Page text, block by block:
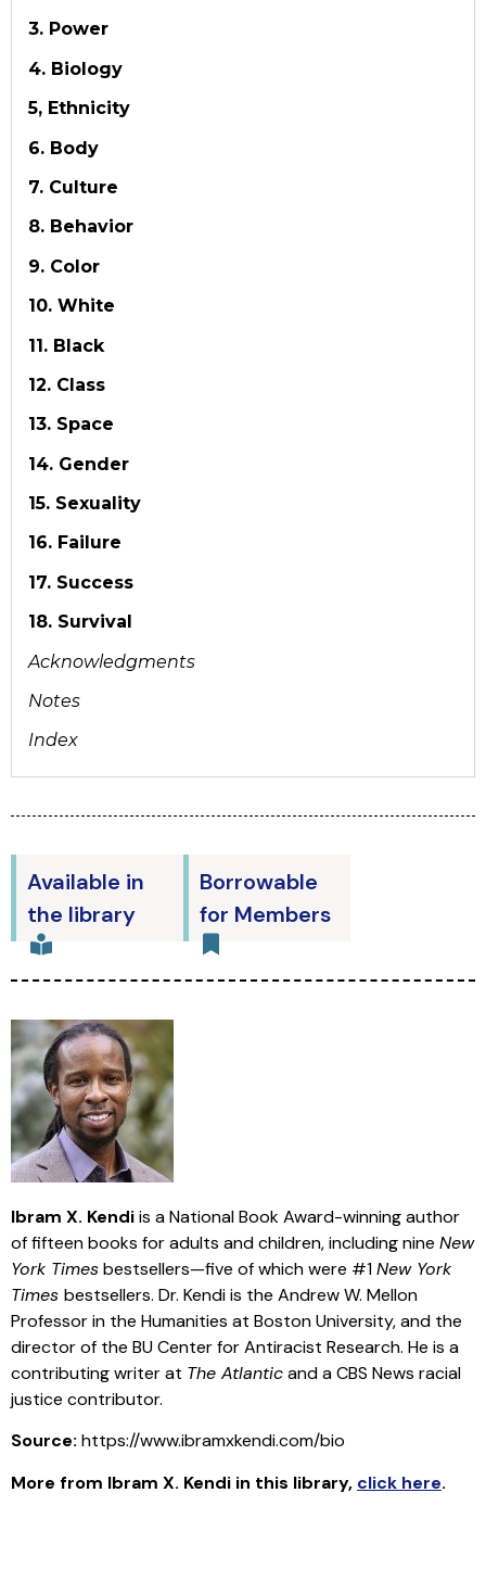
3. Power
4. Biology
5, Ethnicity
6. Body
7. Culture
8. Behavior
9. Color
10. White
11. Black
12. Class
13. Space
14. Gender
15. Sexuality
16. Failure
17. Success
18. Survival
Acknowledgments
Notes
Index
Available in
the library
Borrowable
for Members
Ibram X. Kendiis a National Book Award-winning author
of fifteen books for adults and children, including nine New
York Timesbestsellers—five of which were #1New York
Times bestsellers. Dr. Kendi is the Andrew W. Mellon
Professor in the Humanities at Boston University, and the
director of the BU Center for Antiracist Research. He is a
contributing writer at The Atlanticand a CBS News racial
justice contributor.
Source: https://www.ibramxkendi.com/bio
More from Ibram X. Kendi in this library, click here.